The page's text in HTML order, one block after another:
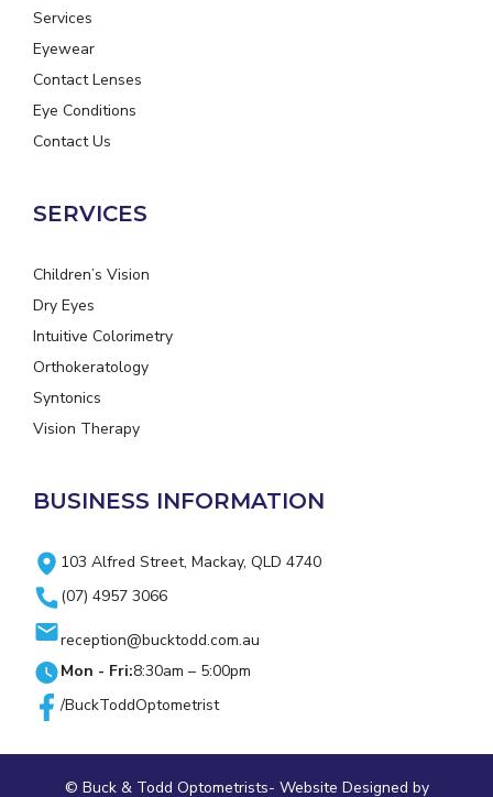
Services
Eyewear
Contact Lenses
Eye Conditions
Contact Us
SERVICES
Children’s Vision
Dry Eyes
Intuitive Colorimetry
Orthokeratology
Syntonics
Vision Therapy
BUSINESS INFORMATION
103 Alfred Street, Mackay, QLD 4740
(07) 4957 3066
reception@bucktodd.com.au
Mon - Fri:8:30am – 5:00pm
/BuckToddOptometrist
© Buck & Todd Optometrists- Website Designed by